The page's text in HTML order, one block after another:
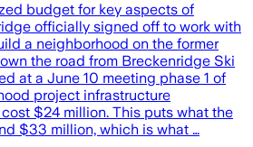
budget for key aspects of
officially signed off to work with
a neighborhood on the former
the road from Breckenridge Ski
at a June 10 meeting phase 1 of
project infrastructure
$24 million. This puts what the
$33 million, which is what …